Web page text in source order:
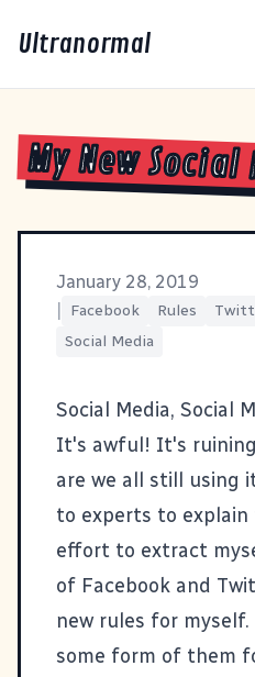
Ultranormal
My New
January 28, 2019
Facebook Rules
Social Media
Social Media, Social
It's awful! It's
are we all still using
to experts to
effort to extract
of Facebook and
new rules for
some form of them